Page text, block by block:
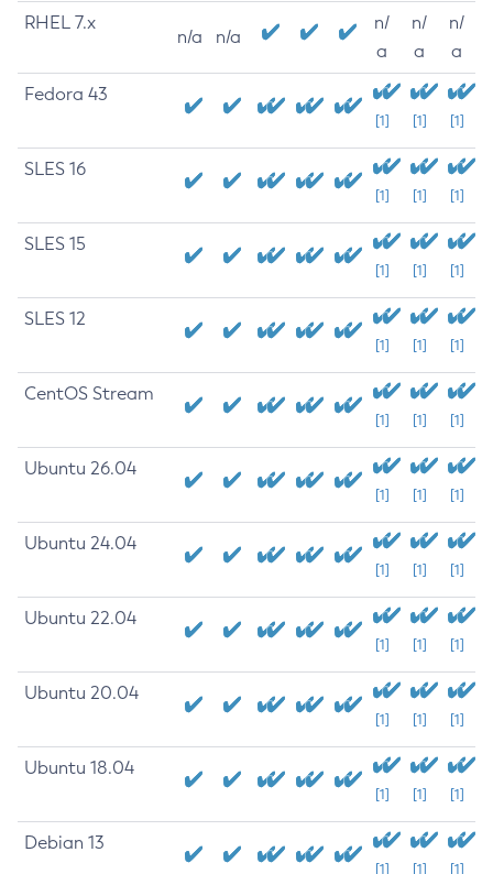
RHEL 7.x
n/a n/a
n/
a
n/
a
n/
a
Fedora 43
[1] [1] [1]
SLES 16
[1] [1] [1]
SLES 15
[1] [1] [1]
SLES 12
[1] [1] [1]
CentOS Stream
[1] [1] [1]
Ubuntu 26.04
[1] [1] [1]
Ubuntu 24.04
[1] [1] [1]
Ubuntu 22.04
[1] [1] [1]
Ubuntu 20.04
[1] [1] [1]
Ubuntu 18.04
[1] [1] [1]
Debian 13
[1] [1] [1]